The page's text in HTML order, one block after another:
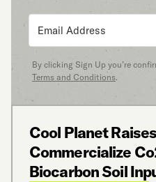
By clicking Sign Up you’re
Terms and Conditions.
Cool Planet
Commercialize
Biocarbon Soil